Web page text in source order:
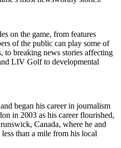
on the game, from features
of the public can play some of
to breaking news stories affecting
LIV Golf to developmental
began his career in journalism
in 2003 as his career flourished,
Canada, where he and
than a mile from his local